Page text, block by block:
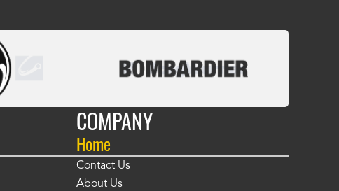
COMPANY
Home
Contact Us
About Us